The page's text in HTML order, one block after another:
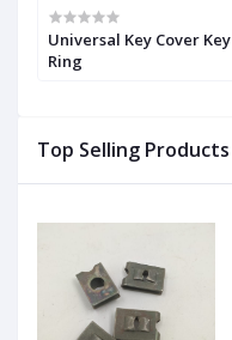
Top Selling Products
Universal Key Cover Key
Ring